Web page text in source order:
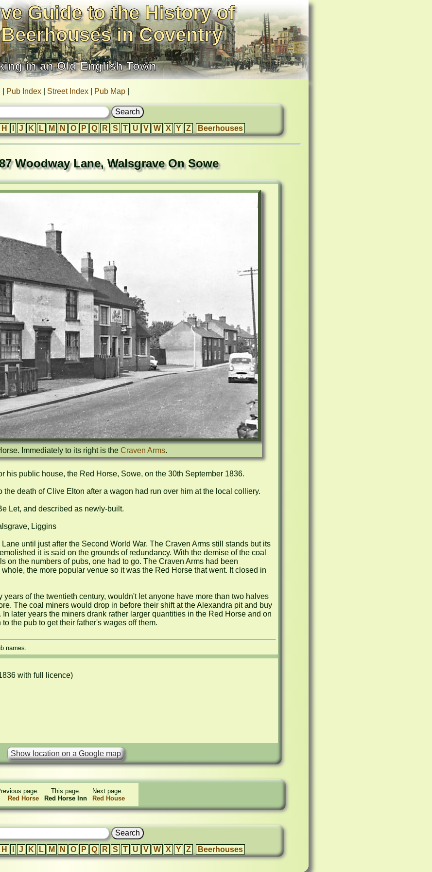
Guide to the History of
in Coventry
in an Old English Town
Pub Index| Street Index| Pub Map|
H J K L M N O P Q R S T U V W X Y Z Beerhouses
Woodway Lane, Walsgrave On Sowe
Immediately to its right is the Craven Arms.
his public house, the Red Horse, Sowe, on the 30th September 1836.
the death of Clive Elton after a wagon had run over him at the local colliery.
Let, and described as newly-built.
Liggins
until just after the Second World War. The Craven Arms still stands but its
it is said on the grounds of redundancy. With the demise of the coal
on the numbers of pubs, one had to go. The Craven Arms had been
the more popular venue so it was the Red Horse that went. It closed in
of the twentieth century, wouldn't let anyone have more than two halves
The coal miners would drop in before their shift at the Alexandra pit and buy
later years the miners drank rather larger quantities in the Red Horse and on
the pub to get their father's wages off them.
names.
with full licence)
page:
Red Horse
This page:
Red Horse Inn
Next page:
Red House
H J K L M N O P Q R S T U V W X Y Z Beerhouses